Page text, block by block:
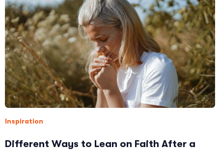
Inspiration
Different Ways to Lean on Faith After a